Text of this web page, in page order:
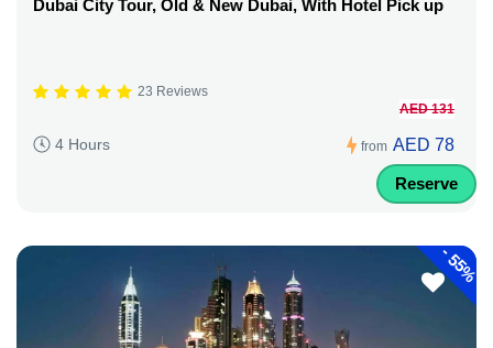
Dubai City Tour, Old & New Dubai, With Hotel Pick up
23 Reviews
4 Hours from
AED 131
AED 78
Reserve
-
55%